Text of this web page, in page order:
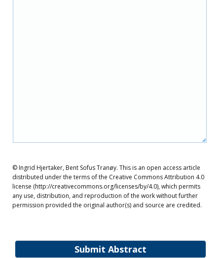
Submit Abstract
© Ingrid Hjertaker, Bent Sofus Tranøy. This is an open access article
distributed under the terms of the Creative Commons Attribution 4.0
license (http://creativecommons.org/licenses/by/4.0), which permits
any use, distribution, and reproduction of the work without further
permission provided the original author(s) and source are credited.